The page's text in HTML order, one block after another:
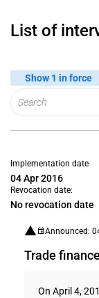
List of
Show 1 in force
Implementation date
04 Apr 2016
Revocation date:
No revocation date
Announced:
Trade finance
On April 4,